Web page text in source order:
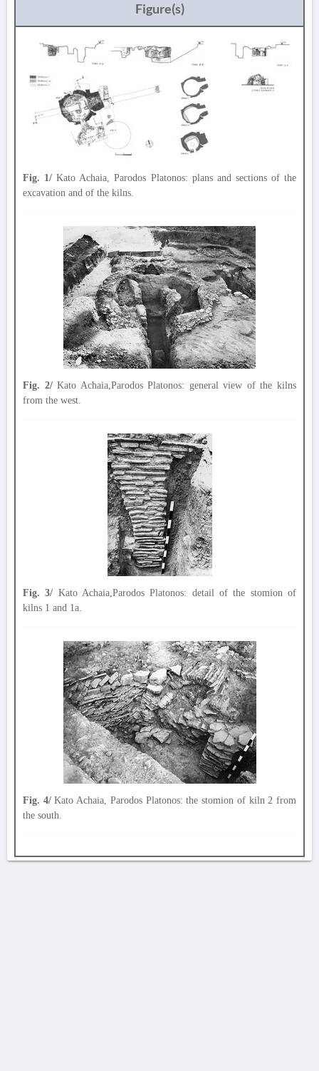
Figure(s)
Fig. 1/ Kato Achaia, Parodos Platonos: plans and sections of the
excavation and of the kilns.
Fig. 2/Kato Achaia,Parodos Platonos: general view of the kilns
from the west.
Fig. 3/ Kato Achaia,Parodos Platonos: detail of the stomion of
kilns 1 and 1a.
Fig. 4/Kato Achaia, Parodos Platonos: the stomion of kiln 2 from
the south.